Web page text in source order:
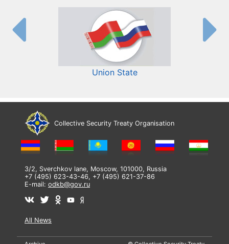
Union State
Collective Security Treaty Organisation
3/2, Sverchkov lane, Moscow, 101000, Russia
+7 (495) 623-43-46, +7 (495) 621-37-86
E-mail: odkb@gov.ru
All News